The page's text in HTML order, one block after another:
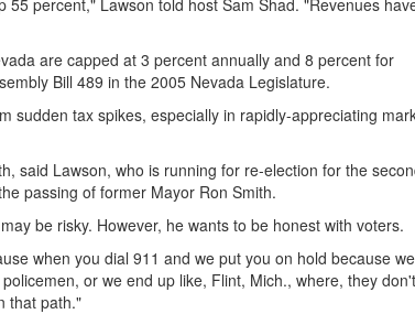
percent," Lawson told host Sam Shad. "Revenues
are capped at 3 percent annually and 8 percent for
Bill 489 in the 2005 Nevada Legislature.
sudden tax spikes, especially in rapidly-appreciating
said Lawson, who is running for re-election for the
passing of former Mayor Ron Smith.
be risky. However, he wants to be honest with voters.
when you dial 911 and we put you on hold because
or we end up like, Flint, Mich., where, they don't
that path."